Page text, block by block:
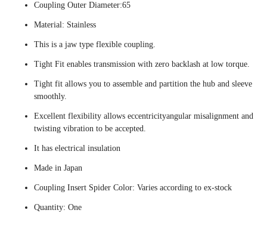
Coupling Outer Diameter:65
Material: Stainless
This is a jaw type flexible coupling.
Tight Fit enables transmission with zero backlash at low torque.
Tight fit allows you to assemble and partition the hub and sleeve
smoothly.
Excellent flexibility allows eccentricityangular misalignment and
twisting vibration to be accepted.
It has electrical insulation
Made in Japan
Coupling Insert Spider Color: Varies according to ex-stock
Quantity: One